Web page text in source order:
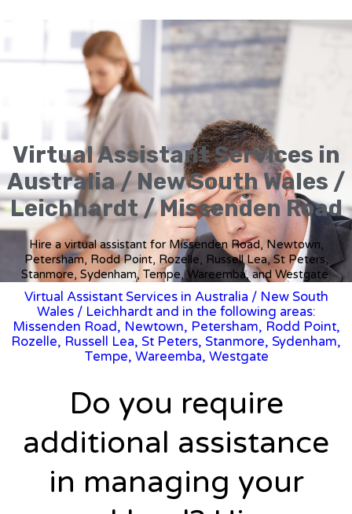
Virtual Assistant Services in
Australia / New South Wales /
Leichhardt / Missenden Road
Hire a virtual assistant for Missenden Road, Newtown,
Petersham, Rodd Point, Rozelle, Russell Lea, St Peters,
Stanmore, Sydenham, Tempe, Wareemba, and Westgate.
Virtual Assistant Services in Australia / New South
Wales/ Leichhardt and in the following areas:
Missenden Road, Newtown, Petersham, Rodd Point,
Rozelle, Russell Lea, St Peters, Stanmore, Sydenham,
Tempe, Wareemba, Westgate
Do you require
additional assistance
in managing your